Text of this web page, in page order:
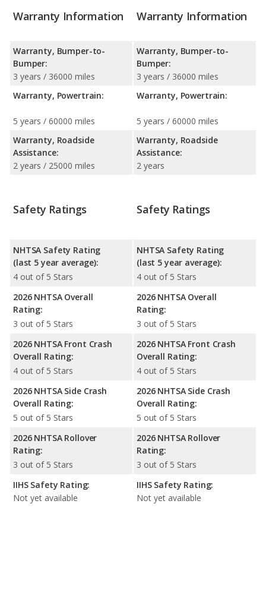
Warranty Information
Warranty, Bumper-to-
Bumper:
3 years / 36000 miles
Warranty, Powertrain:
5 years / 60000 miles
Warranty, Roadside
Assistance:
2 years / 25000 miles
Warranty Information
Warranty, Bumper-to-
Bumper:
3 years / 36000 miles
Warranty, Powertrain:
5 years / 60000 miles
Warranty, Roadside
Assistance:
2 years
Safety Ratings
NHTSA Safety Rating
(last 5 year average):
4 out of 5 Stars
2026 NHTSA Overall
Rating:
3 out of 5 Stars
2026 NHTSA Front Crash
Overall Rating:
4 out of 5 Stars
2026 NHTSA Side Crash
Overall Rating:
5 out of 5 Stars
2026 NHTSA Rollover
Rating:
3 out of 5 Stars
IIHS Safety Rating:
Not yet available
Safety Ratings
NHTSA Safety Rating
(last 5 year average):
4 out of 5 Stars
2026 NHTSA Overall
Rating:
3 out of 5 Stars
2026 NHTSA Front Crash
Overall Rating:
4 out of 5 Stars
2026 NHTSA Side Crash
Overall Rating:
5 out of 5 Stars
2026 NHTSA Rollover
Rating:
3 out of 5 Stars
IIHS Safety Rating:
Not yet available